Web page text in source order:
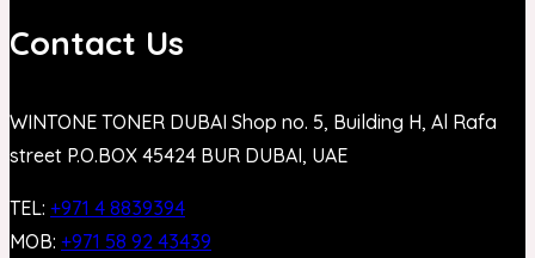
Contact Us
WINTONE TONER DUBAI Shop no. 5, Building H, Al Rafa
street P.O.BOX 45424 BUR DUBAI, UAE
TEL: +971 4 8839394
MOB: +971 58 92 43439